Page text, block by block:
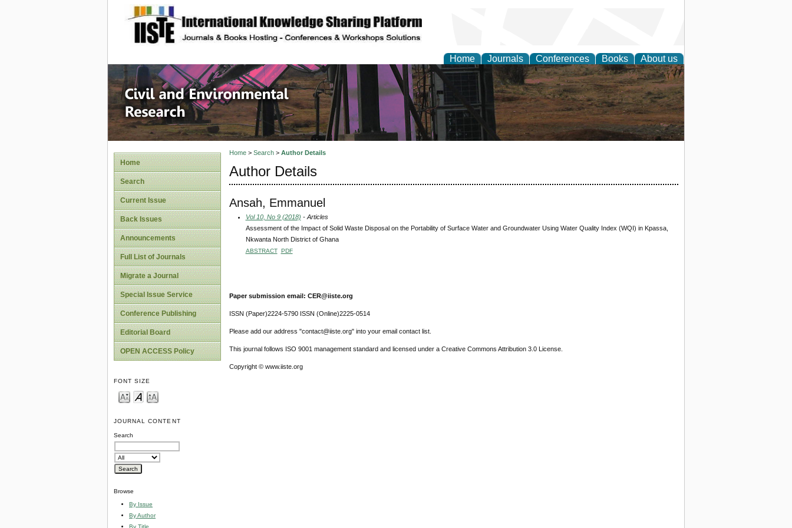
site description
Home Journals Conferences Books About us
Civil and Environmental Research
Home
Search
Current Issue
Back Issues
Announcements
Full List of Journals
Migrate a Journal
Special Issue Service
Conference Publishing
Editorial Board
OPEN ACCESS Policy
FONT SIZE
JOURNAL CONTENT
Search
Browse
By Issue
By Author
By Title
Home> Search> Author Details
Author Details
Ansah, Emmanuel
Vol 10, No 9 (2018) - Articles
Assessment of the Impact of Solid Waste Disposal on the Portability of Surface Water and Groundwater Using Water Quality Index (WQI) in Kpassa,
Nkwanta North District of Ghana
ABSTRACT PDF
Paper submission email: CER@iiste.org
ISSN (Paper)2224-5790 ISSN (Online)2225-0514
Please add our address "contact@iiste.org" into your email contact list.
This journal follows ISO 9001 management standard and licensed under a Creative Commons Attribution 3.0 License.
Copyright © www.iiste.org